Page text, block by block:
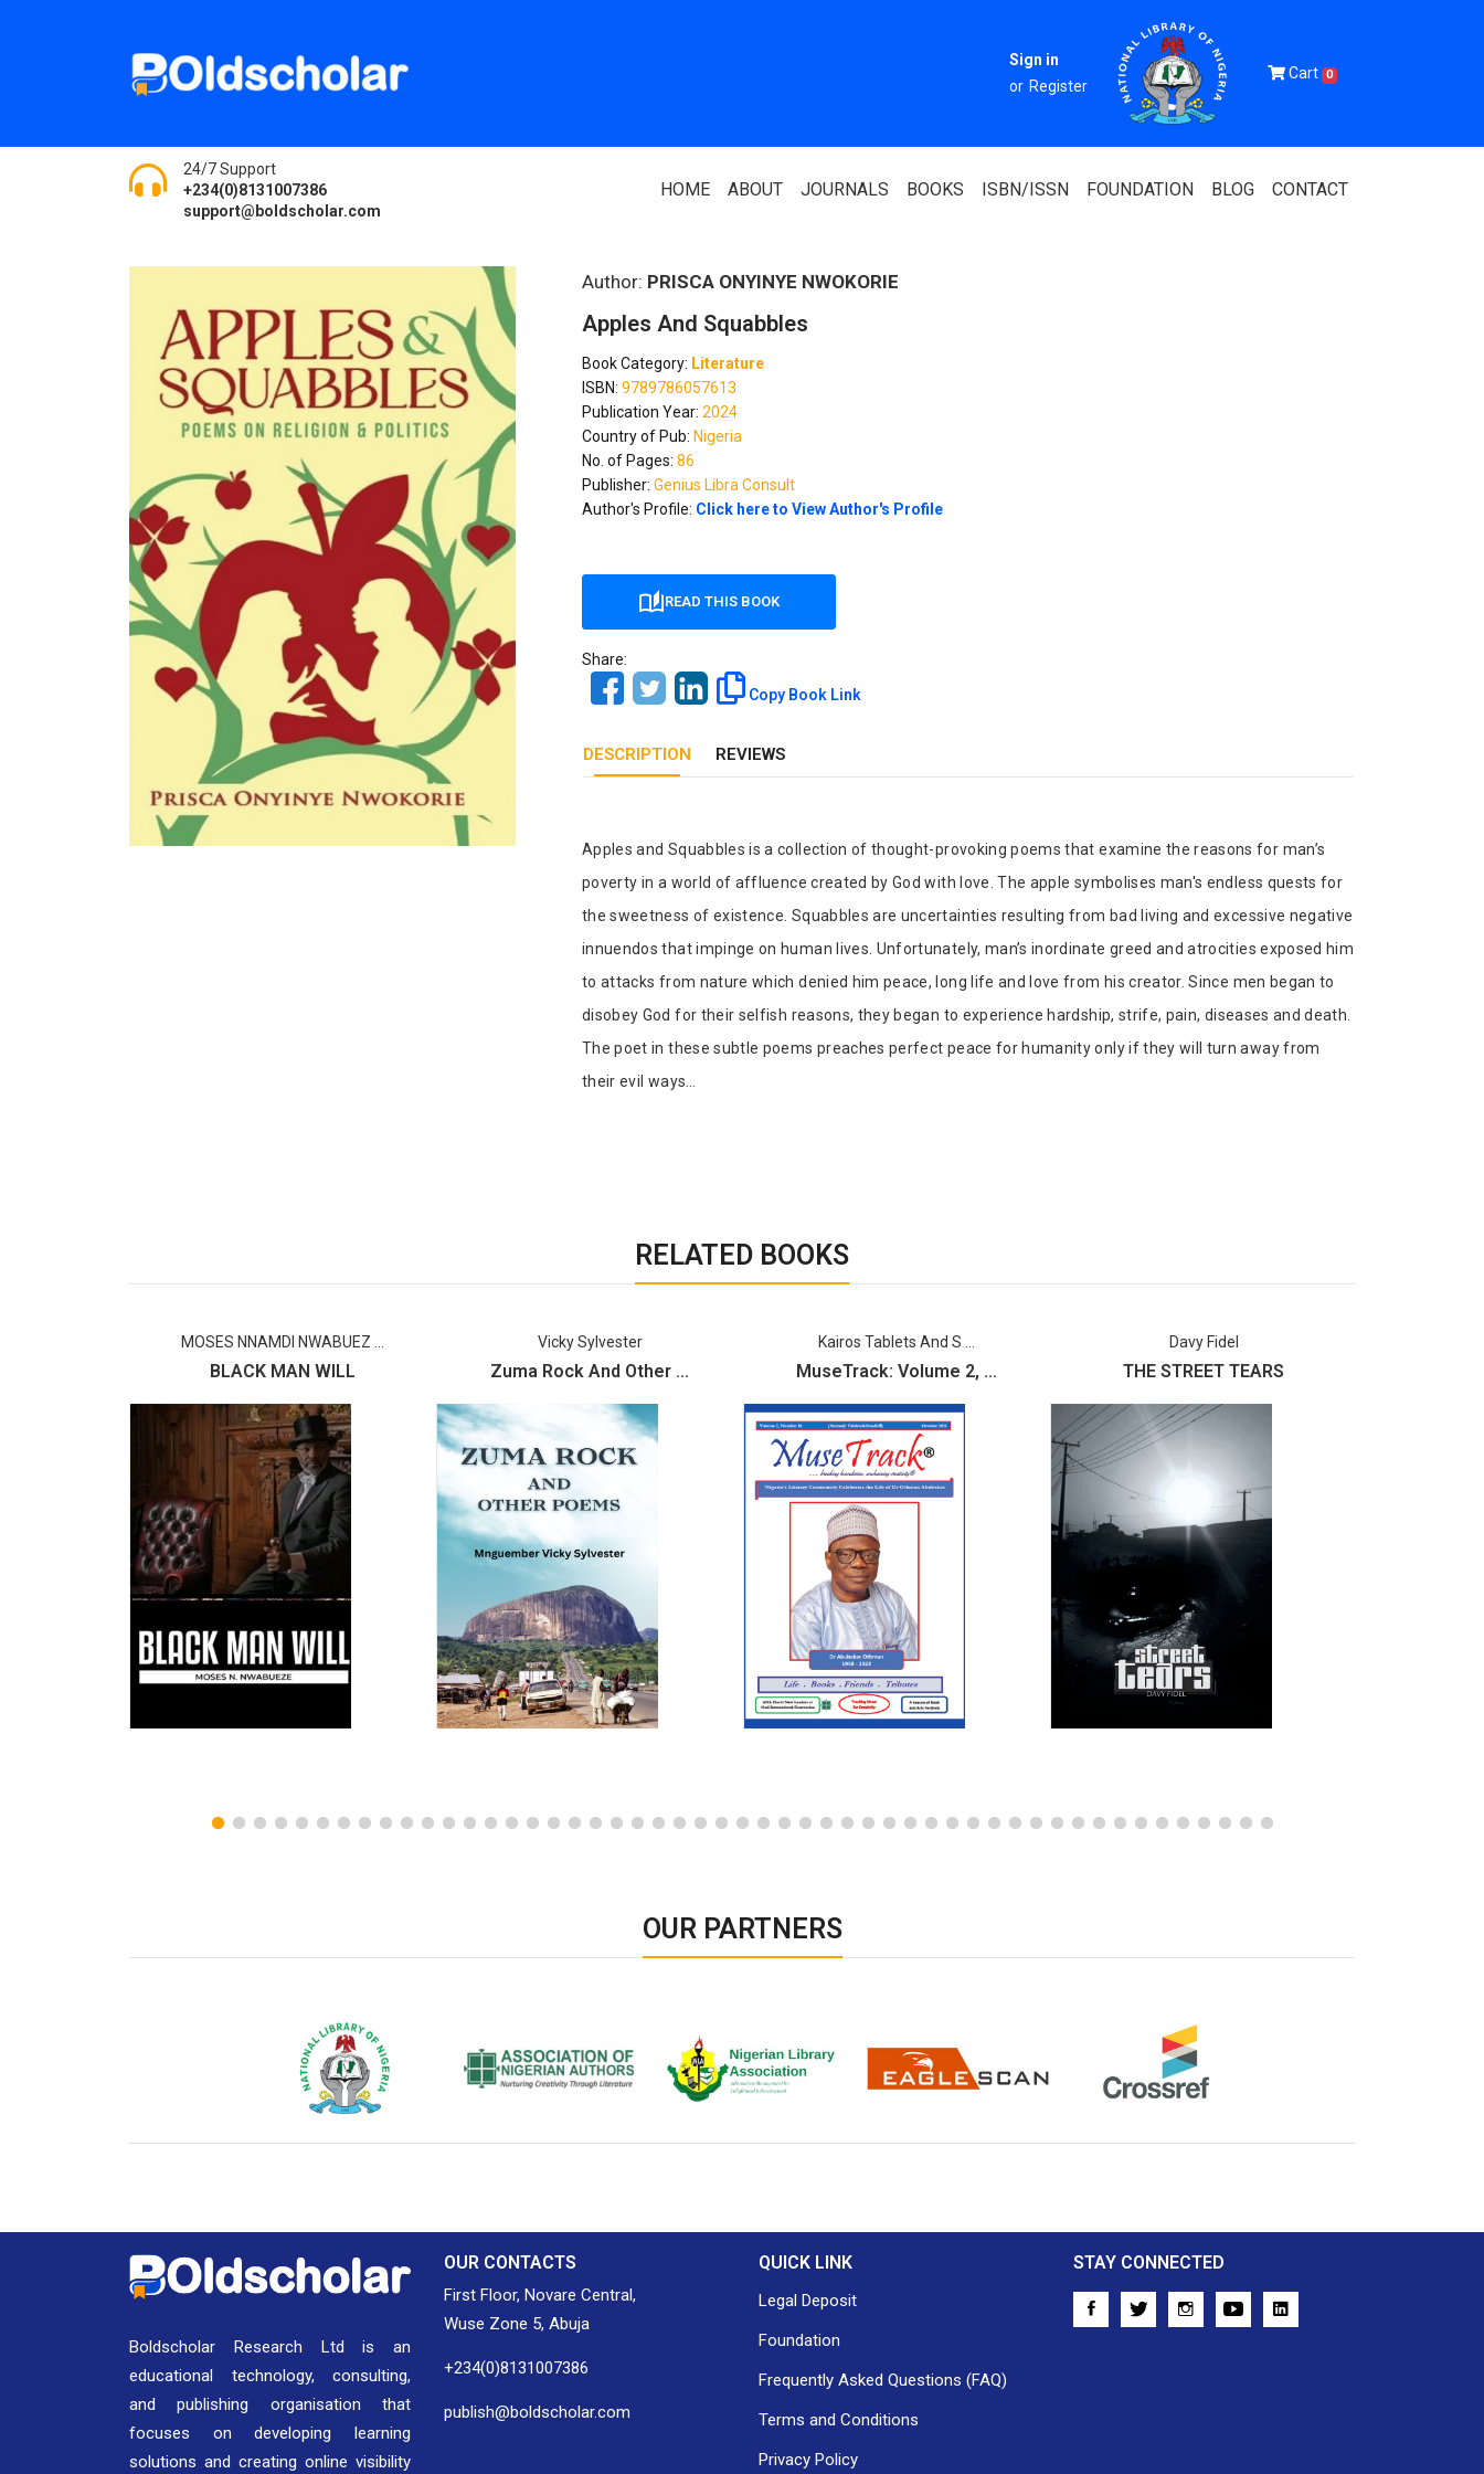
Sign in
or Register
Cart 0
24/7 Support
+234(0)8131007386
support@boldscholar.com
HOME ABOUT
ABOUT US
Who We Are
Our Team
Editorial Team
FAQ
Our Diversity, Equity & Inclusion
Journal Copyright & Licensing
Policy
Book Copyright & Licensing Policy
PARTNERS
JOURNALS BOOKS ISBN/ISSN FOUNDATION BLOG CONTACT
Author: PRISCA ONYINYE NWOKORIE
Apples And Squabbles
Book Category: Literature
ISBN: 9789786057613
Publication Year: 2024
Country of Pub: Nigeria
No. of Pages: 86
Publisher: Genius Libra Consult
Author's Profile: Click here to View Author's Profile
READ THIS BOOK
Share:
Copy Book Link
DESCRIPTION REVIEWS
Tab Article
Apples and Squabbles is a collection of thought-provoking poems that examine the reasons for man’s
poverty in a world of affluence created by God with love. The apple symbolises man's endless quests for
the sweetness of existence. Squabbles are uncertainties resulting from bad living and excessive negative
innuendos that impinge on human lives. Unfortunately, man’s inordinate greed and atrocities exposed him
to attacks from nature which denied him peace, long life and love from his creator. Since men began to
disobey God for their selfish reasons, they began to experience hardship, strife, pain, diseases and death.
The poet in these subtle poems preaches perfect peace for humanity only if they will turn away from
their evil ways…
RELATED BOOKS
MOSES NNAMDI NWABUEZ ...
BLACK MAN WILL
Vicky Sylvester
Zuma Rock And Other ...
Kairos Tablets And S ...
MuseTrack: Volume 2, ...
Davy Fidel
THE STREET TEARS
OUR PARTNERS
Boldscholar Research Ltd is an
educational technology, consulting,
and publishing organisation that
focuses on developing learning
solutions and creating online visibility
OUR CONTACTS
First Floor, Novare Central,
Wuse Zone 5, Abuja
+234(0)8131007386
publish@boldscholar.com
QUICK LINK
Legal Deposit
Foundation
Frequently Asked Questions (FAQ)
Terms and Conditions
Privacy Policy
STAY CONNECTED